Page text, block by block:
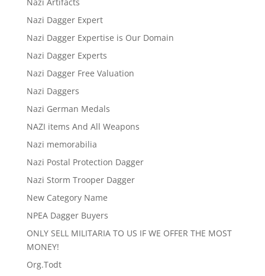
Nazi Dagger Expert
Nazi Dagger Expertise is Our Domain
Nazi Dagger Experts
Nazi Dagger Free Valuation
Nazi Daggers
Nazi German Medals
NAZI items And All Weapons
Nazi memorabilia
Nazi Postal Protection Dagger
Nazi Storm Trooper Dagger
New Category Name
NPEA Dagger Buyers
ONLY SELL MILITARIA TO US IF WE OFFER THE MOST
MONEY!
Org.Todt